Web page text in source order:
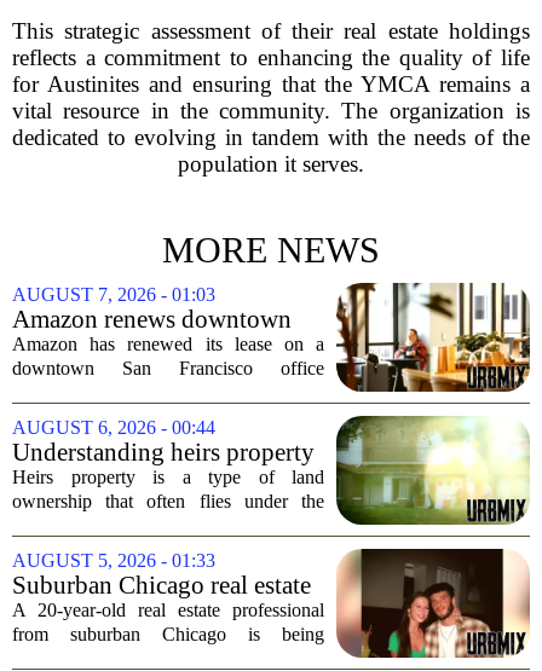
This strategic assessment of their real estate holdings
reflects a commitment to enhancing the quality of life
for Austinites and ensuring that the YMCA remains a
vital resource in the community. The organization is
dedicated to evolving in tandem with the needs of the
population it serves.
MORE NEWS
AUGUST 7, 2026 - 01:03
Amazon renews downtown
S.F. office lease after closing
AI lab in city
Amazon has renewed its lease on a
downtown San Francisco office
stability for the city`s struggling
commercial real estate market. The
decision comes just months...
AUGUST 6, 2026 - 00:44
Understanding heirs property
Heirs property is a type of land
ownership that often flies under the
consequences for families, especially in
rural and historically Black communities.
It happens...
AUGUST 5, 2026 - 01:33
Suburban Chicago real estate
professional, girlfriend found
dead after Wisconsin
A 20-year-old real estate professional
from suburban Chicago is being